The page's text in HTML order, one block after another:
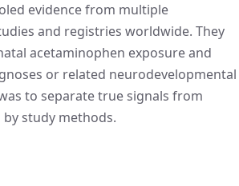
evidence from multiple
and registries worldwide. They
acetaminophen exposure and
or related neurodevelopmental
to separate true signals from
study methods.